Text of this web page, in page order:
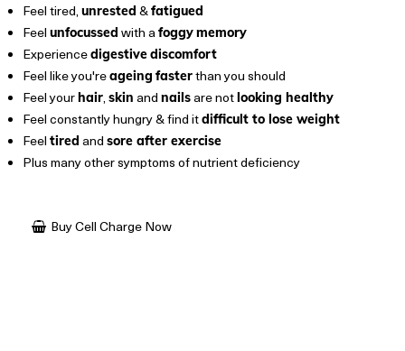
Feel tired, unrested &fatigued
Feel unfocussed with afoggymemory
Experiencedigestivediscomfort
Feel like you'reageing fasterthan you should
Feel your hair, skin and nailsare not looking healthy
Feel constantly hungry & find itdifficult to lose weight
Feel tired and sore after exercise
Plus many other symptoms of nutrient deficiency
Buy Cell Charge Now